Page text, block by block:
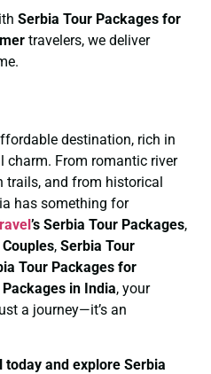
Serbia Tour Packages for
travelers, we deliver
destination, rich in
charm. From romantic river
trails, and from historical
has something for
’s Serbia Tour Packages,
, Serbia Tour
Tour Packages for
in India, your
a journey—it’s an
today and explore Serbia